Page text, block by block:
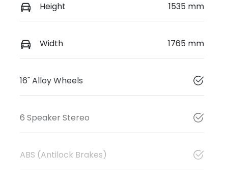
Height 1535 mm
Width 1765 mm
16" Alloy Wheels
6 Speaker Stereo
ABS (Antilock Brakes)